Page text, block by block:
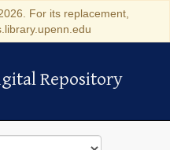
For its replacement,
Repository
Repository